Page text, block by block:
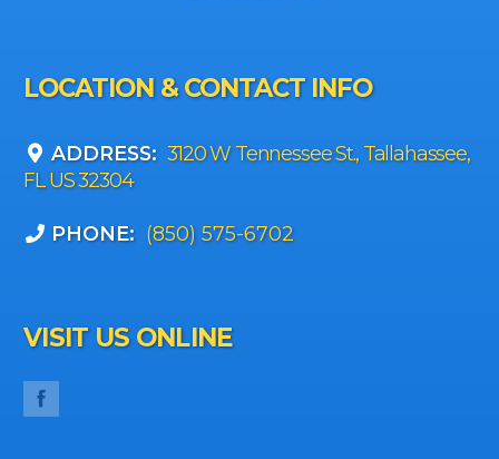
LOCATION & CONTACT INFO
ADDRESS: 3120 W Tennessee St., Tallahassee,
FL US 32304
PHONE: (850) 575-6702
VISIT US ONLINE